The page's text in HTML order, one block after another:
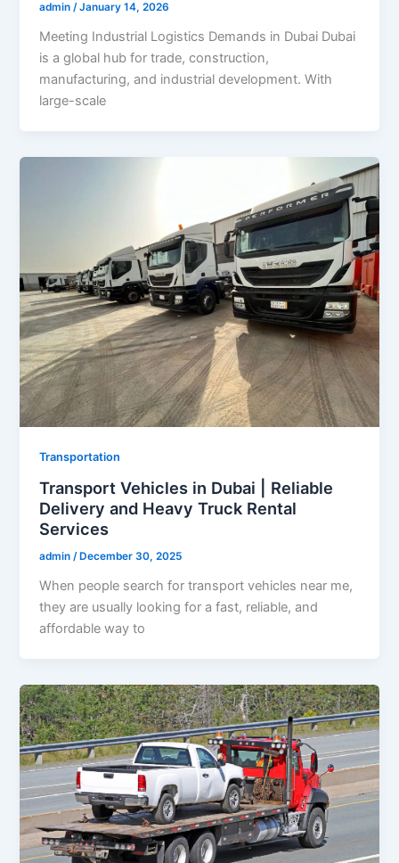
admin/January 14, 2026
Meeting Industrial Logistics Demands in Dubai Dubai
is a global hub for trade, construction,
manufacturing, and industrial development. With
large-scale
Transportation
Transport Vehicles in Dubai | Reliable
Delivery and Heavy Truck Rental
Services
admin/ December 30, 2025
When people search for transport vehicles near me,
they are usually looking for a fast, reliable, and
affordable way to